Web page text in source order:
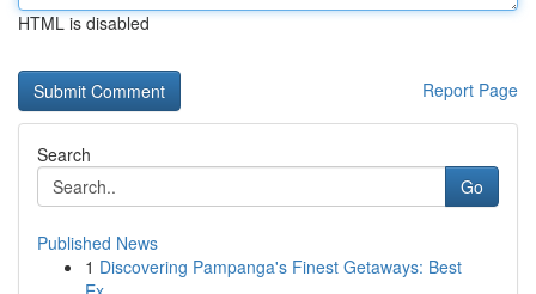
HTML is disabled
Report Page
Search
Go
Published News
1 Discovering Pampanga's Finest Getaways: Best